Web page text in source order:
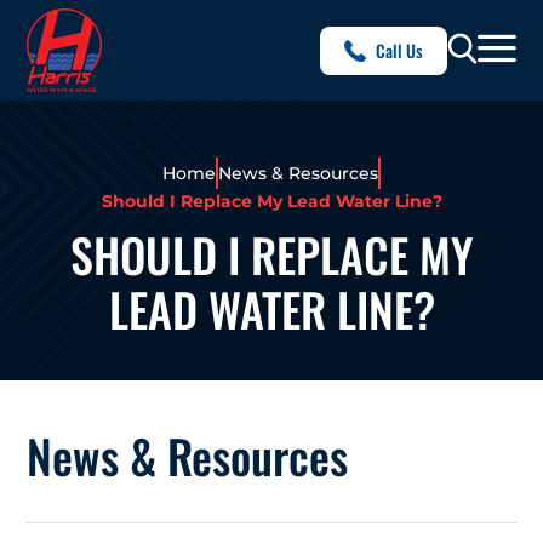
Call Us
Home News & Resources
Should I Replace My Lead Water Line?
SHOULD I REPLACE MY
LEAD WATER LINE?
News & Resources